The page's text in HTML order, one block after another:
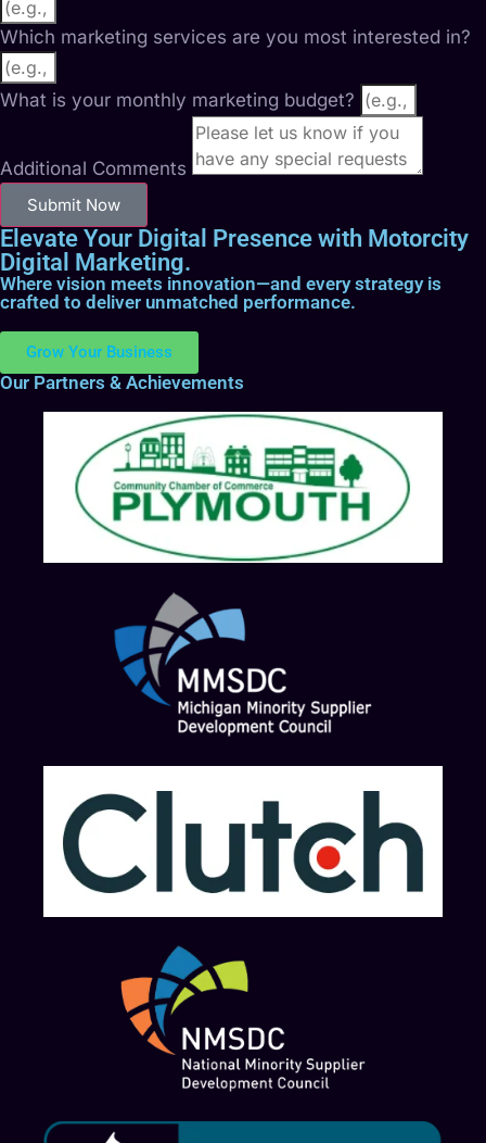
Which marketing services are you most interested in?
What is your monthly marketing budget?
Additional Comments
Submit Now
Elevate Your Digital Presence with Motorcity
Digital Marketing.
Where vision meets innovation—and every strategy is
crafted to deliver unmatched performance.
Grow Your Business
Our Partners & Achievements